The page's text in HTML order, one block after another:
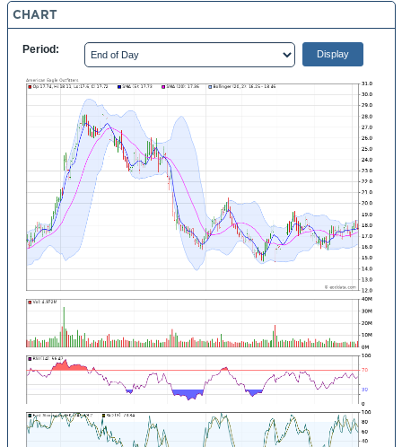
CHART
Period: